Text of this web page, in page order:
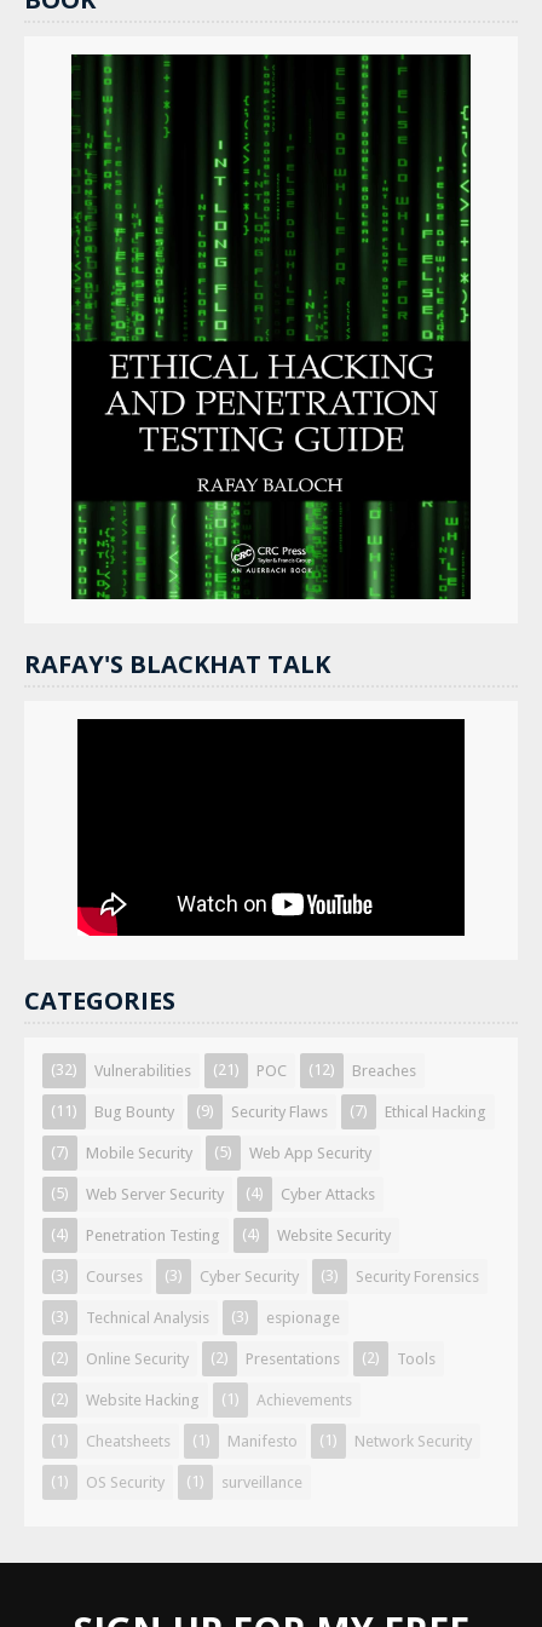
RAFAY'S BLACKHAT TALK
CATEGORIES
Vulnerabilities
(32) POC
(21) Breaches
(12)
Bug Bounty
(11) Security Flaws
(9) Ethical Hacking
(7)
Mobile Security
(7) Web App Security
(5)
Web Server Security
(5) Cyber Attacks
(4)
Penetration Testing
(4) Website Security
(4)
Courses
(3) Cyber Security
(3) Security Forensics
(3)
Technical Analysis
(3) espionage
(3)
Online Security
(2) Presentations
(2) Tools
(2)
Website Hacking
(2) Achievements
(1)
Cheatsheets
(1) Manifesto
(1) Network Security
(1)
OS Security
(1) surveillance
(1)